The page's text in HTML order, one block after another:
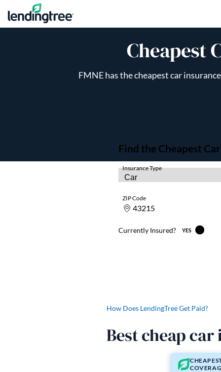
Skip to content
Cheapest
FMNE has the cheapest car
How Does LendingTree Get Paid?
Best cheap